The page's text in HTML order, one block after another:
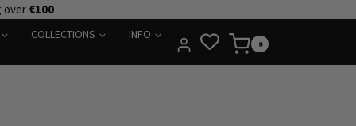
over €100
COLLECTIONS INFO
0